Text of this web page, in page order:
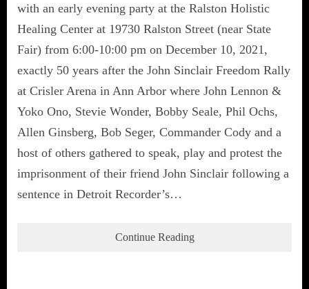
with an early evening party at the Ralston Holistic
Healing Center at 19730 Ralston Street (near State
Fair) from 6:00-10:00 pm on December 10, 2021,
exactly 50 years after the John Sinclair Freedom Rally
at Crisler Arena in Ann Arbor where John Lennon &
Yoko Ono, Stevie Wonder, Bobby Seale, Phil Ochs,
Allen Ginsberg, Bob Seger, Commander Cody and a
host of others gathered to speak, play and protest the
imprisonment of their friend John Sinclair following a
sentence in Detroit Recorder’s…
Continue Reading